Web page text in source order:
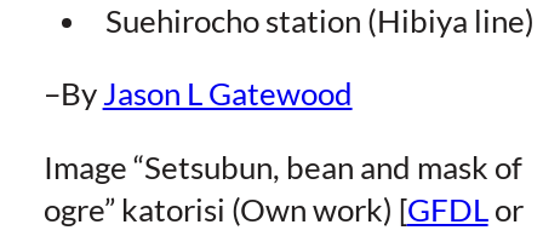
Suehirocho station (Hibiya line)
–By Jason L Gatewood
Image “Setsubun, bean and mask of
ogre” katorisi (Own work) [GFDL or